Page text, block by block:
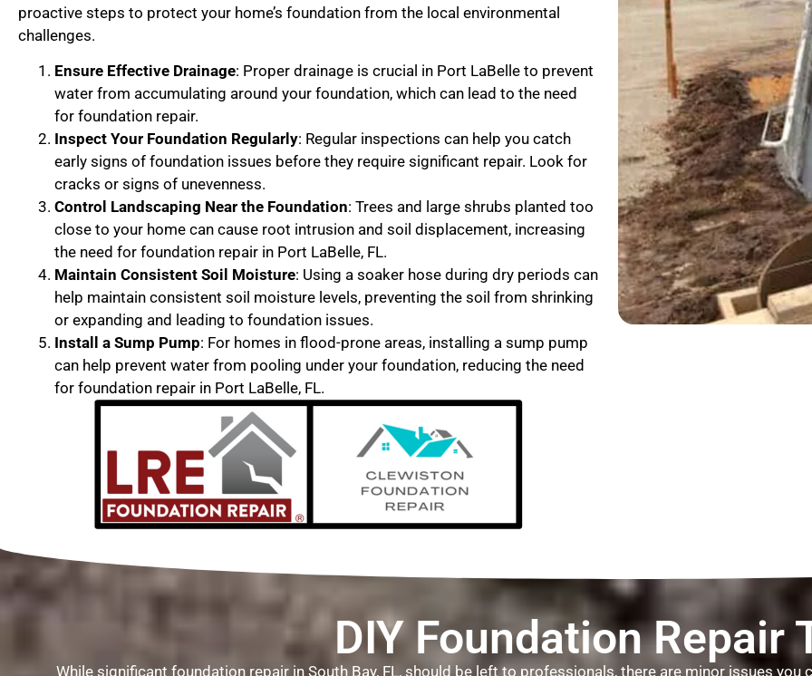
proactive steps to protect your home’s foundation from the local environmental
challenges.
Ensure Effective Drainage: Proper drainage is crucial in Port LaBelle to prevent
water from accumulating around your foundation, which can lead to the need
for foundation repair.
Inspect Your Foundation Regularly: Regular inspections can help you catch
early signs of foundation issues before they require significant repair. Look for
cracks or signs of unevenness.
Control Landscaping Near the Foundation: Trees and large shrubs planted too
close to your home can cause root intrusion and soil displacement, increasing
the need for foundation repair in Port LaBelle, FL.
Maintain Consistent Soil Moisture: Using a soaker hose during dry periods can
help maintain consistent soil moisture levels, preventing the soil from shrinking
or expanding and leading to foundation issues.
Install a Sump Pump: For homes in flood-prone areas, installing a sump pump
can help prevent water from pooling under your foundation, reducing the need
for foundation repair in Port LaBelle, FL.
DIY Foundation Repair
While significant foundation repair in South Bay, FL, should be left to professionals, there are minor issues